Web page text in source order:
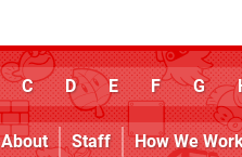
C D E F G
About Staff How We